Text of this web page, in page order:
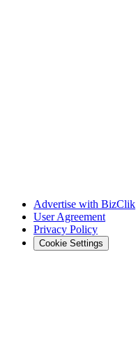
Advertise with BizClik
User Agreement
Privacy Policy
Cookie Settings